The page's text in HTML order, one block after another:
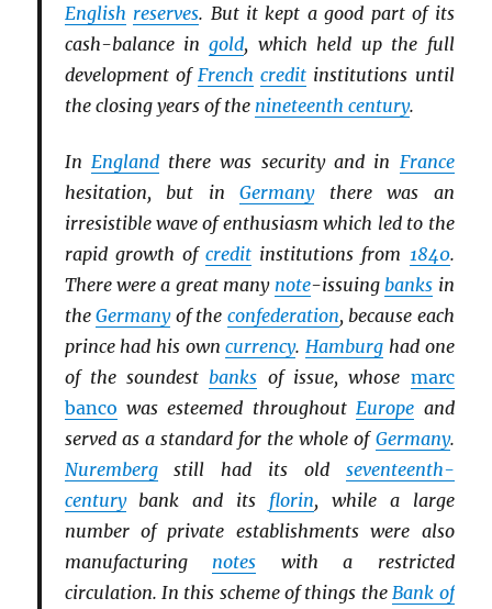
English reserves. But it kept a good part of its
cash-balance ingold, which held up the full
development of French credit institutions until
the closing years of the nineteenth century.
In Englandthere was security and in France
hesitation, but inGermanythere was an
irresistible wave of enthusiasm which led to the
rapid growth ofcredit institutions from 1840.
There were a great many note-issuingbanks in
theGermanyof the confederation, because each
prince had his owncurrency.Hamburg had one
of the soundestbanks of issue, whose marc
banco was esteemed throughoutEurope and
served as a standard for the whole of Germany.
Nurembergstill had its old seventeenth-
centurybank and its florin, while a large
number of private establishments were also
manufacturing notes with a restricted
circulation. In this scheme of things theBank of